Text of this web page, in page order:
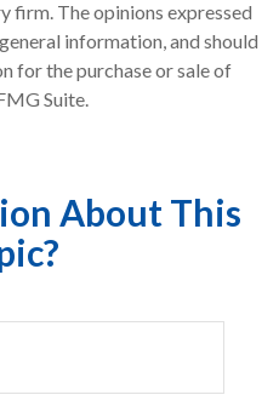
firm. The opinions expressed
information, and should
for the purchase or sale of
Suite.
About This